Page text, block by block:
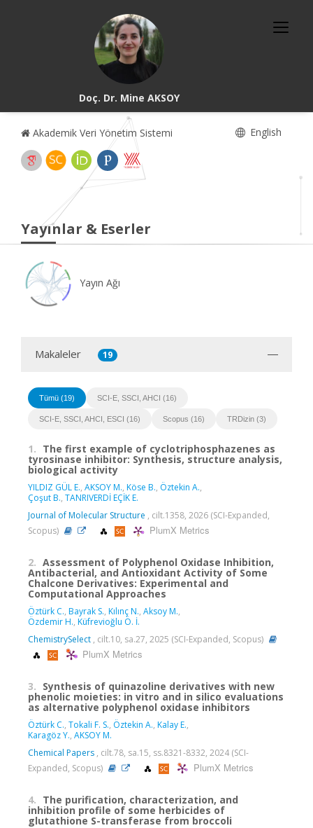
Doç. Dr. Mine AKSOY
Akademik Veri Yönetim Sistemi English
Yayınlar & Eserler
Yayın Ağı
Makaleler 19
Tümü (19) SCI-E, SSCI, AHCI (16)
SCI-E, SSCI, AHCI, ESCI (16) Scopus (16) TRDizin (3)
1. The first example of cyclotriphosphazenes as
tyrosinase inhibitor: Synthesis, structure analysis,
biological activity
YILDIZ GÜL E., AKSOY M., Köse B., Öztekin A.,
Çoşut B., TANRIVERDİ EÇİK E.
Journal of Molecular Structure , cilt.1358, 2026 (SCI-Expanded,
Scopus)
PlumX Metrics
2. Assessment of Polyphenol Oxidase Inhibition,
Antibacterial, and Antioxidant Activity of Some
Chalcone Derivatives: Experimental and
Computational Approaches
Öztürk C., Bayrak S., Kılınç N., Aksoy M.,
Özdemir H., Küfrevioğlu Ö. İ.
ChemistrySelect , cilt.10, sa.27, 2025 (SCI-Expanded, Scopus)
PlumX Metrics
3. Synthesis of quinazoline derivatives with new
phenolic moieties: in vitro and in silico evaluations
as alternative polyphenol oxidase inhibitors
Öztürk C., Tokali F. S., Öztekin A., Kalay E.,
Karagöz Y., AKSOY M.
Chemical Papers , cilt.78, sa.15, ss.8321-8332, 2024 (SCI-
Expanded, Scopus)
PlumX Metrics
4. The purification, characterization, and
inhibition profile of some herbicides of
glutathione S-transferase from broccoli